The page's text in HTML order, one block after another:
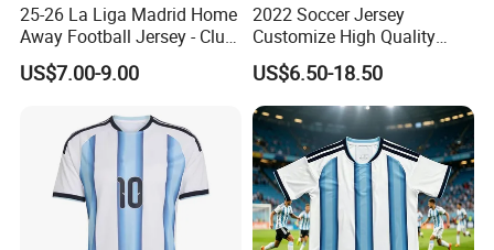
25-26 La Liga Madrid Home
Away Football Jersey - Club
Soccer Shirt, Custom
Camiseta De Futbol,
Sport Jersey
US$7.00-9.00
2022 Soccer Jersey
Customize High Quality
Soccer Wear Unisex
100%Polyester Football
Tracksuit Soccer Uniform
Sportswear
US$6.50-18.50